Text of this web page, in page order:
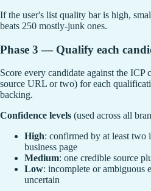
If the user's list quality bar is high,
beats 250 mostly-junk ones.
Phase 3 — Qualify each
Score every candidate against the ICP
source URL or two) for each
backing.
Confidence levels (used across all
High: confirmed by at least two
business page
Medium: one credible source
Low: incomplete or
uncertain